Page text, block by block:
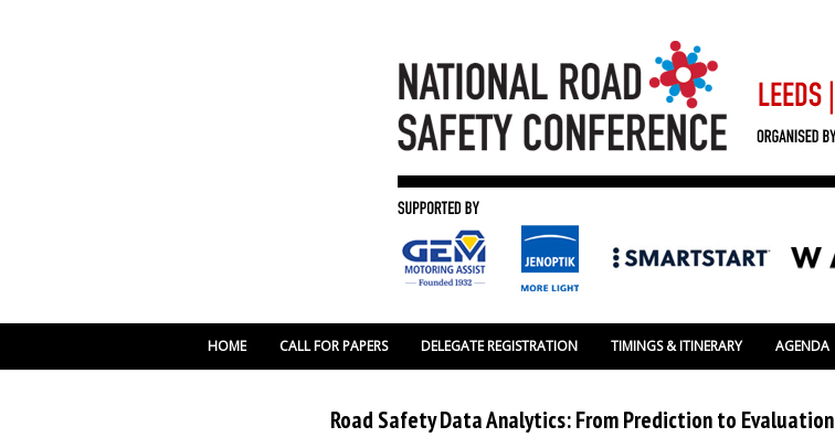
HOME CALL FOR PAPERS DELEGATE REGISTRATION TIMINGS & ITINERARY AGENDA
Road Safety Data Analytics: From Prediction to Evaluation